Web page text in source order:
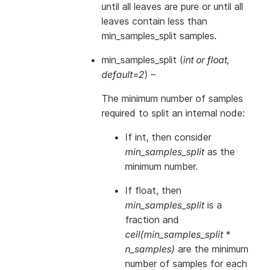
until all leaves are pure or until all
leaves contain less than
min_samples_split samples.
min_samples_split (intorfloat,
default=2) –
The minimum number of samples
required to split an internal node:
If int, then consider
min_samples_splitas the
minimum number.
If float, then
min_samples_splitis a
fraction and
ceil(min_samples_split *
n_samples) are the minimum
number of samples for each